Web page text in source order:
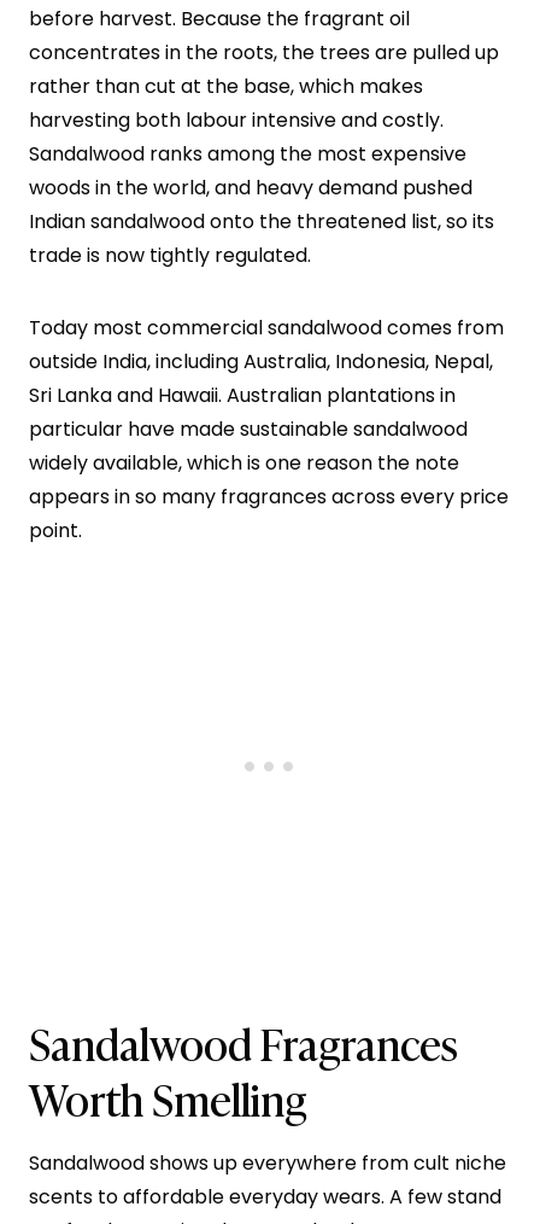
before harvest. Because the fragrant oil
concentrates in the roots, the trees are pulled up
rather than cut at the base, which makes
harvesting both labour intensive and costly.
Sandalwood ranks among the most expensive
woods in the world, and heavy demand pushed
Indian sandalwood onto the threatened list, so its
trade is now tightly regulated.
Today most commercial sandalwood comes from
outside India, including Australia, Indonesia, Nepal,
Sri Lanka and Hawaii. Australian plantations in
particular have made sustainable sandalwood
widely available, which is one reason the note
appears in so many fragrances across every price
point.
Sandalwood Fragrances
Worth Smelling
Sandalwood shows up everywhere from cult niche
scents to affordable everyday wears. A few stand